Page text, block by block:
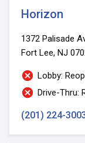
Horizon
1372 Palisade
Fort Lee, NJ
Lobby:
Drive-Thru:
(201) 224-